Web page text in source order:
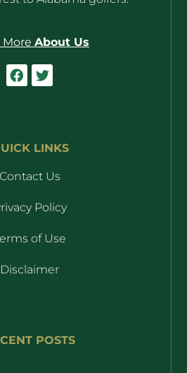
More About Us
LINKS
Contact Us
Policy
of Use
Disclaimer
POSTS